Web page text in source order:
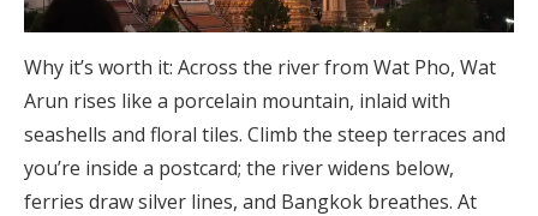
Why it’s worth it: Across the river from Wat Pho, Wat
Arun rises like a porcelain mountain, inlaid with
seashells and floral tiles. Climb the steep terraces and
you’re inside a postcard; the river widens below,
ferries draw silver lines, and Bangkok breathes. At